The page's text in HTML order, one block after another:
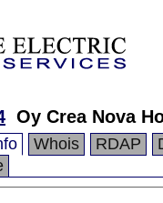
Oy Crea Nova
Whois RDAP